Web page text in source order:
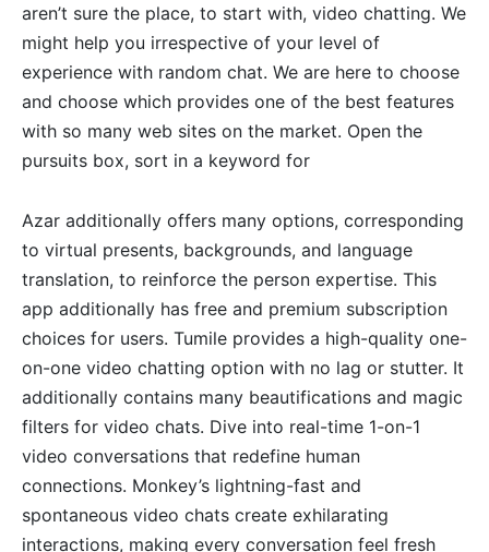
aren’t sure the place, to start with, video chatting. We
might help you irrespective of your level of
experience with random chat. We are here to choose
and choose which provides one of the best features
with so many web sites on the market. Open the
pursuits box, sort in a keyword for
Azar additionally offers many options, corresponding
to virtual presents, backgrounds, and language
translation, to reinforce the person expertise. This
app additionally has free and premium subscription
choices for users. Tumile provides a high-quality one-
on-one video chatting option with no lag or stutter. It
additionally contains many beautifications and magic
filters for video chats. Dive into real-time 1-on-1
video conversations that redefine human
connections. Monkey’s lightning-fast and
spontaneous video chats create exhilarating
interactions, making every conversation feel fresh